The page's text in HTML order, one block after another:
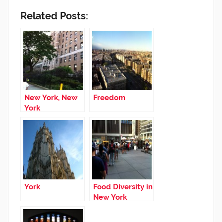
Related Posts:
New York, New
York
Freedom
York
Food Diversity in
New York